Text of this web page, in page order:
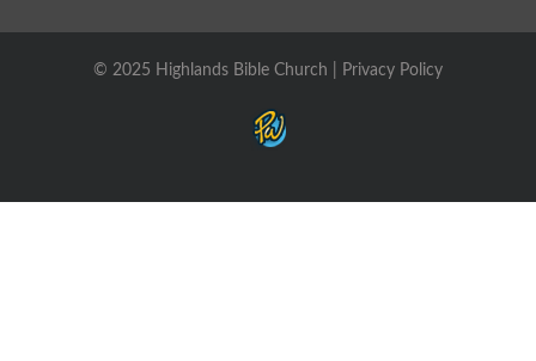
© 2025 Highlands Bible Church | Privacy Policy